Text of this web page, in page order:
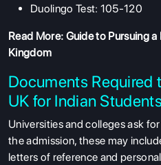
Duolingo Test: 105-120
Read More: Guide to Pursuing
Kingdom
Documents Required
UK for Indian Students
Universities and colleges ask
the admission, these may
letters of reference and